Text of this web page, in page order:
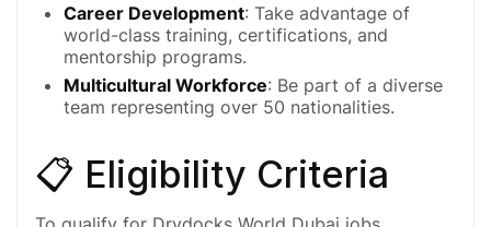
Career Development: Take advantage of
world-class training, certifications, and
mentorship programs.
Multicultural Workforce: Be part of a diverse
team representing over 50 nationalities.
📋 Eligibility Criteria